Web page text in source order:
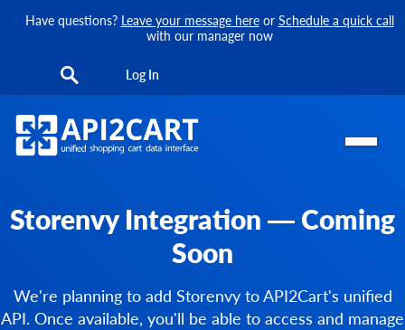
Have questions? Leave your message hereor Schedule a quick call
with our manager now
Log In
Storenvy Integration — Coming
Soon
We're planning to add Storenvy to API2Cart's unified
API. Once available, you'll be able to access and manage